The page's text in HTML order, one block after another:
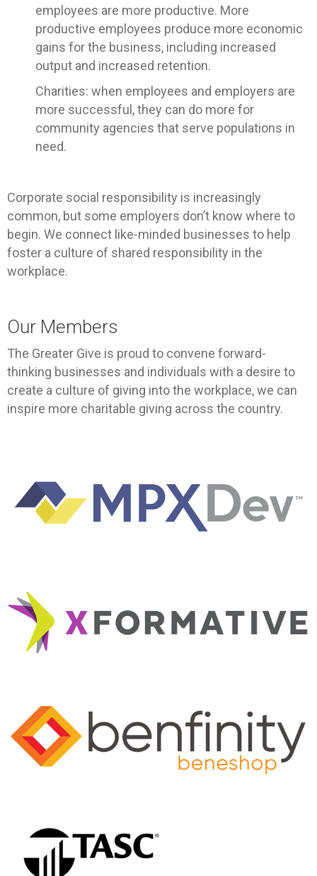
employees are more productive. More
productive employees produce more economic
gains for the business, including increased
output and increased retention.
Charities: when employees and employers are
more successful, they can do more for
community agencies that serve populations in
need.
Corporate social responsibility is increasingly
common, but some employers don’t know where to
begin. We connect like-minded businesses to help
foster a culture of shared responsibility in the
workplace.
Our Members
The Greater Give is proud to convene forward-
thinking businesses and individuals with a desire to
create a culture of giving into the workplace, we can
inspire more charitable giving across the country.